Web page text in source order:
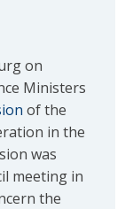
on
Ministers
of the
in the
was
meeting in
the